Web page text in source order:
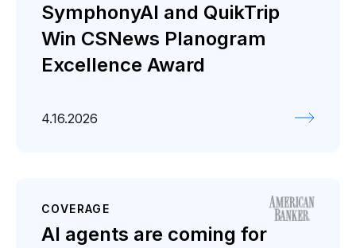
SymphonyAI and QuikTrip
Win CSNews Planogram
Excellence Award
4.16.2026
COVERAGE
AI agents are coming for